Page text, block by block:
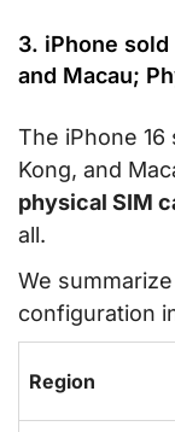
3. iPhone sold
and Macau;
The iPhone 16
Kong, and
physical SIM
all.
We
configuration
Region